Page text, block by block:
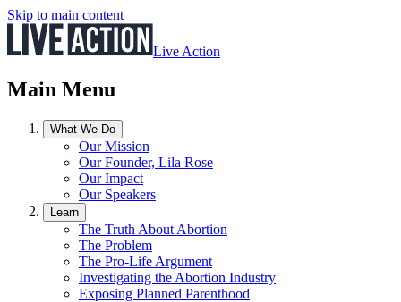
Skip to main content
Live Action
Main Menu
What We Do
Our Mission
Our Founder, Lila Rose
Our Impact
Our Speakers
Learn
The Truth About Abortion
The Problem
The Pro-Life Argument
Investigating the Abortion Industry
Exposing Planned Parenthood